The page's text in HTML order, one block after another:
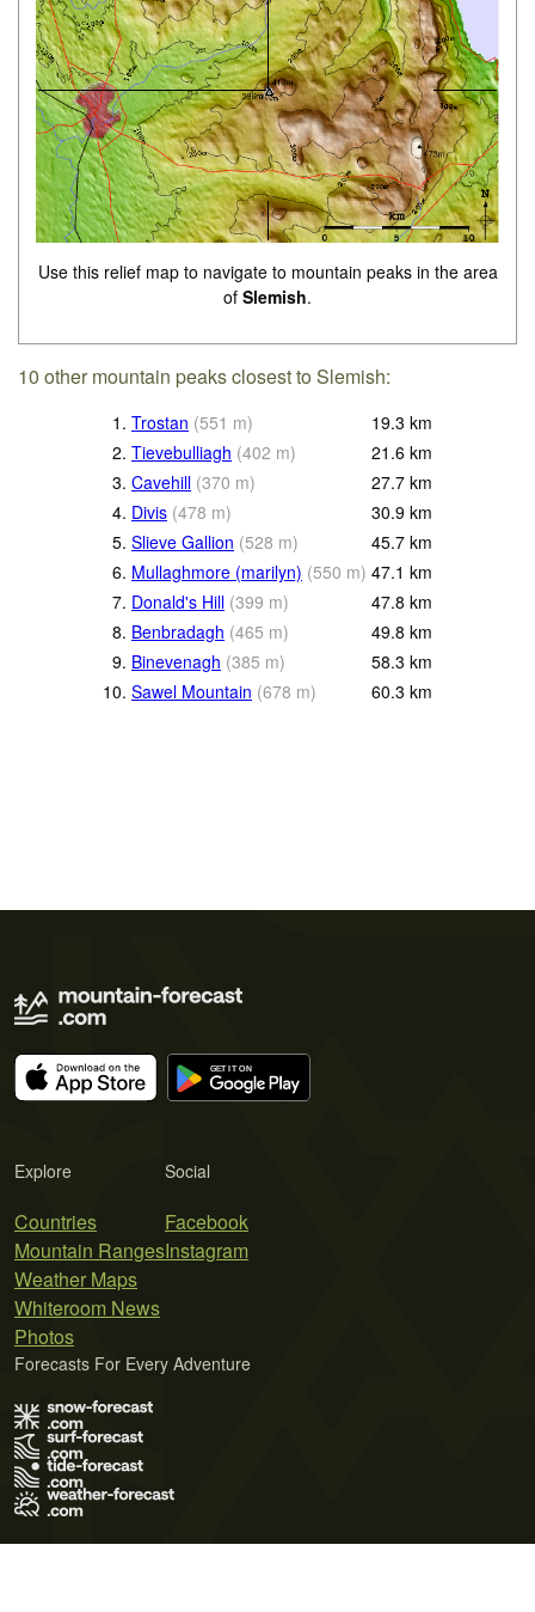
Use this relief map to navigate to mountain peaks in the area
of Slemish.
10 other mountain peaks closest to Slemish:
1. Trostan (551 m) 19.3 km
2. Tievebulliagh (402 m) 21.6 km
3. Cavehill (370 m) 27.7 km
4. Divis (478 m) 30.9 km
5. Slieve Gallion (528 m) 45.7 km
6. Mullaghmore (marilyn) (550 m) 47.1 km
7. Donald's Hill (399 m) 47.8 km
8. Benbradagh (465 m) 49.8 km
9. Binevenagh (385 m) 58.3 km
10. Sawel Mountain (678 m) 60.3 km
Explore
Countries
Mountain Ranges
Weather Maps
Whiteroom News
Photos
Social
Facebook
Instagram
Forecasts For Every Adventure